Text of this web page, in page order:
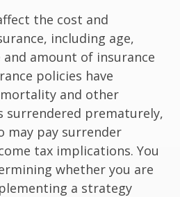
the cost and
including age,
amount of insurance
policies have
and other
surrendered prematurely,
may pay surrender
tax implications. You
whether you are
a strategy